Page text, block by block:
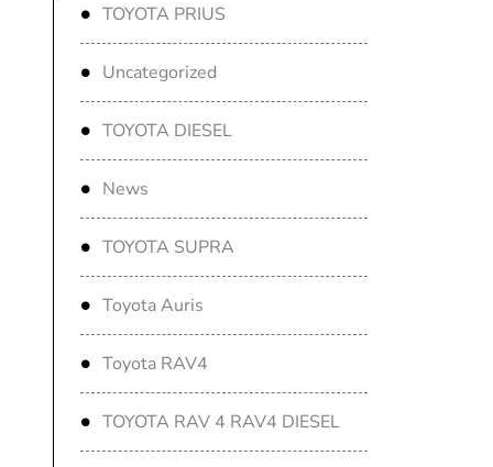
TOYOTA PRIUS
Uncategorized
TOYOTA DIESEL
News
TOYOTA SUPRA
Toyota Auris
Toyota RAV4
TOYOTA RAV 4 RAV4 DIESEL